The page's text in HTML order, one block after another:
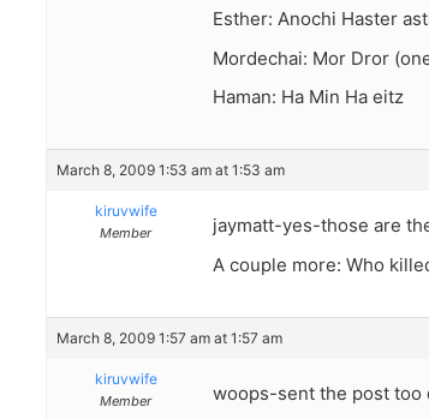
Esther: Anochi Haster
Mordechai: Mor Dror
Haman: Ha Min Ha eitz
March 8, 2009 1:53 am at 1:53 am
kiruvwife
Member
jaymatt-yes-those are
A couple more: Who
March 8, 2009 1:57 am at 1:57 am
kiruvwife
Member
woops-sent the post too